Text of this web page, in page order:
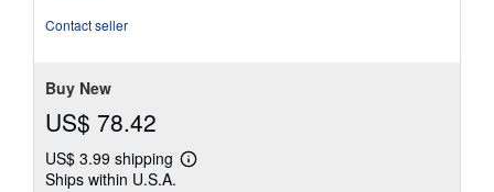
Contact seller
Buy New
US$ 78.42
US$ 3.99 shipping
Learn
Ships within U.S.A.